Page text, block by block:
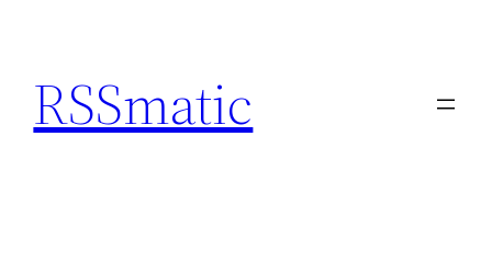
content
RSSmatic